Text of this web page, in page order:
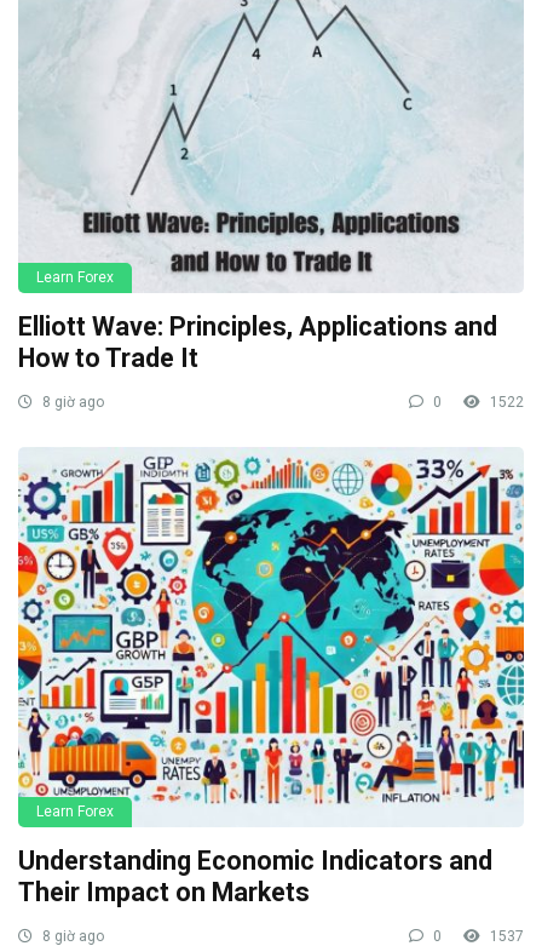
Learn Forex
Elliott Wave: Principles, Applications and
How to Trade It
8 giờ ago 0 1522
Learn Forex
Understanding Economic Indicators and
Their Impact on Markets
8 giờ ago 0 1537